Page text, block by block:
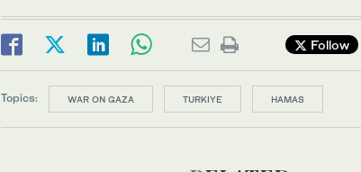
Follow
Topics: WAR ON GAZA TURKIYE HAMAS